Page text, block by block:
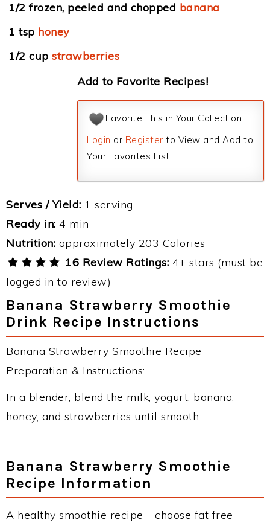
1/2 frozen, peeled and chopped banana
1 tsp honey
1/2 cup strawberries
Add to Favorite Recipes!
Favorite This in Your Collection
Login or Register to View and Add to
Your Favorites List.
Serves / Yield: 1 serving
Ready in: 4 min
Nutrition: approximately 203 Calories
16 Review Ratings: 4+ stars (must be
logged in to review)
Banana Strawberry Smoothie
Drink Recipe Instructions
Banana Strawberry Smoothie Recipe
Preparation & Instructions:
In a blender, blend the milk, yogurt, banana,
honey, and strawberries until smooth.
Banana Strawberry Smoothie
Recipe Information
A healthy smoothie recipe - choose fat free